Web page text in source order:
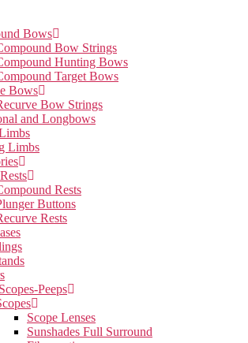
Bows
Bow Strings
Hunting Bows
Target Bows
Bows
Bow Strings
and Longbows
Limbs
Rests
Buttons
Rests
Peeps
Scope Lenses
Sunshades Full Surround